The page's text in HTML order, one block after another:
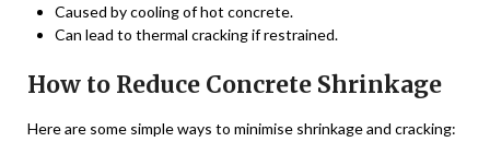
Caused by cooling of hot concrete.
Can lead to thermal cracking if restrained.
How to Reduce Concrete Shrinkage
Here are some simple ways to minimise shrinkage and cracking: